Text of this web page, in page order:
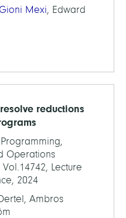
Gioni Mexi, Edward
reductions
Operations
Lecture
2024
Ambros